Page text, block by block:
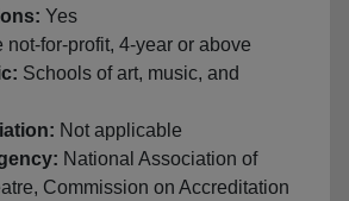
Yes
not-for-profit, 4-year or above
Schools of art, music, and
Not applicable
National Association of
Commission on Accreditation